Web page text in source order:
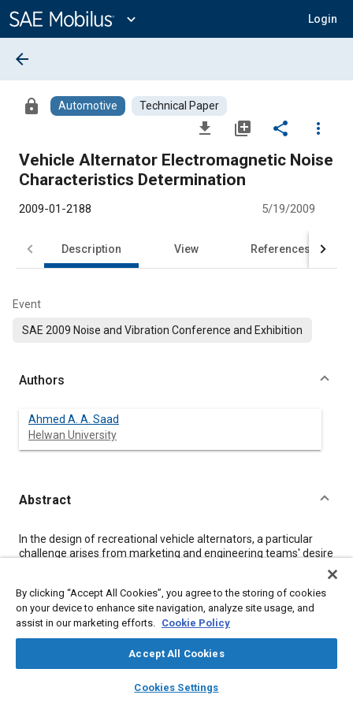
Content
expand_more Login
library_books auto_awesome
SAE AI Chat
arrow_back
lock Automotive Technical Paper
file_download library_add share
more_vert
Vehicle Alternator Electromagnetic Noise
Characteristics Determination
2009-01-2188 5/19/2009
Description View References
Event
SAE 2009 Noise and Vibration Conference and Exhibition
Authors
Ahmed A. A. Saad
Helwan University
Abstract
Content
In the design of recreational vehicle alternators, a particular
challenge arises from marketing and engineering teams' desire
to ensure that their products meet “best in class” sound quality
characteristics in measurable engineering terms in the product
design stage, preferably before prototypes are built and tested.
However, the aim of this paper is to investigate experimentally
the electromagnetic sound quality characteristics of a vehicle
alternator with the view of determination. For this reason, a
special test rig was designed to simulate the alternator
electromagnetic noise source. The results indicate that
significant information can be obtained for this source. This can
By clicking “Accept All Cookies”, you agree to the storing of cookies
on your device to enhance site navigation, analyze site usage, and
assist in our marketing efforts. Cookie Policy
Accept All Cookies
Cookies Settings